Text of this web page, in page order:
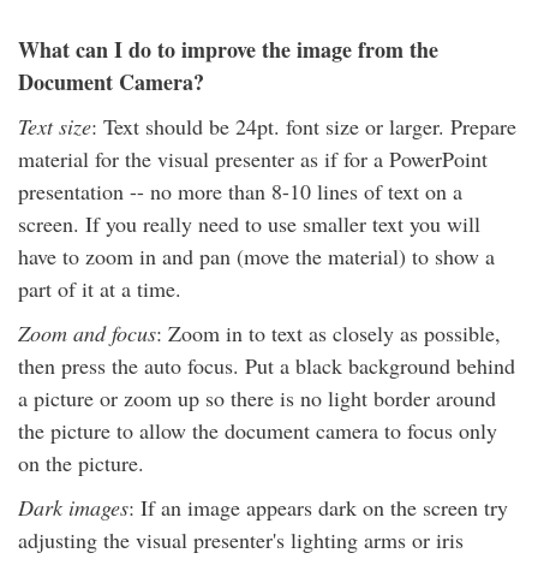
What can I do to improve the image from the
Document Camera?
Text size: Text should be 24pt. font size or larger. Prepare
material for the visual presenter as if for a PowerPoint
presentation -- no more than 8-10 lines of text on a
screen. If you really need to use smaller text you will
have to zoom in and pan (move the material) to show a
part of it at a time.
Zoom and focus: Zoom in to text as closely as possible,
then press the auto focus. Put a black background behind
a picture or zoom up so there is no light border around
the picture to allow the document camera to focus only
on the picture.
Dark images: If an image appears dark on the screen try
adjusting the visual presenter's lighting arms or iris